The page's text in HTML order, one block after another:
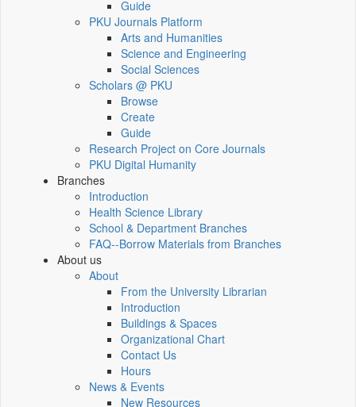
Guide
PKU Journals Platform
Arts and Humanities
Science and Engineering
Social Sciences
Scholars @ PKU
Browse
Create
Guide
Research Project on Core Journals
PKU Digital Humanity
Branches
Introduction
Health Science Library
School & Department Branches
FAQ--Borrow Materials from Branches
About us
About
From the University Librarian
Introduction
Buildings & Spaces
Organizational Chart
Contact Us
Hours
News & Events
New Resources